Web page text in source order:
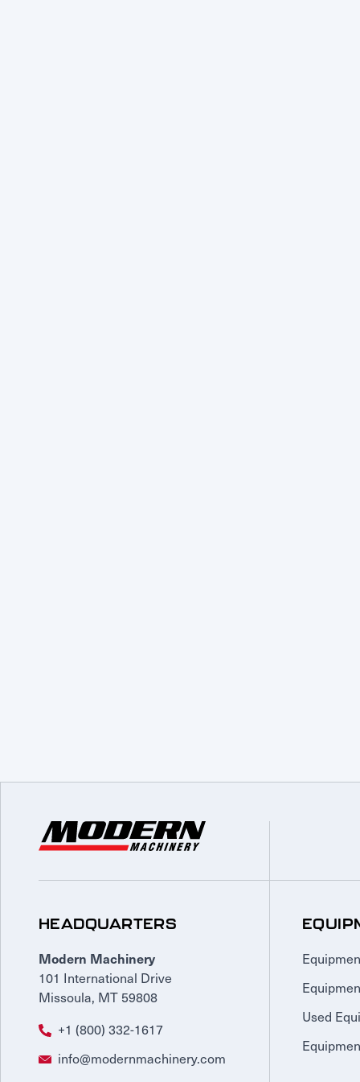
HEADQUARTERS
Modern Machinery
101 International Drive
Missoula, MT 59808
+1 (800) 332-1617
info@modernmachinery.com
Used